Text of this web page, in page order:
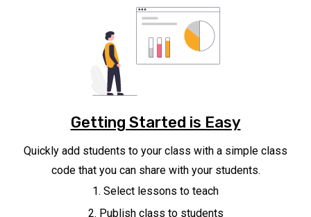
Getting Started is Easy
Quickly add students to your class with a simple class
code that you can share with your students.
Select lessons to teach
Publish class to students